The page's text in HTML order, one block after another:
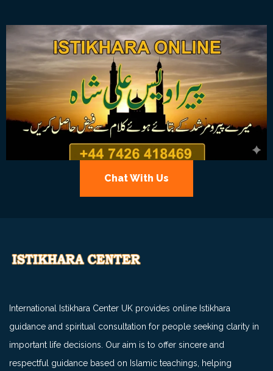
Chat With Us
International Istikhara Center UK provides online Istikhara
guidance and spiritual consultation for people seeking clarity in
important life decisions. Our aim is to offer sincere and
respectful guidance based on Islamic teachings, helping